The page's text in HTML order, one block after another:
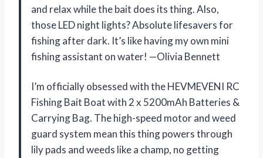
and relax while the bait does its thing. Also,
those LED night lights? Absolute lifesavers for
fishing after dark. It’s like having my own mini
fishing assistant on water! —Olivia Bennett
I’m officially obsessed with the HEVMEVENI RC
Fishing Bait Boat with 2 x 5200mAh Batteries &
Carrying Bag. The high-speed motor and weed
guard system mean this thing powers through
lily pads and weeds like a champ, no getting